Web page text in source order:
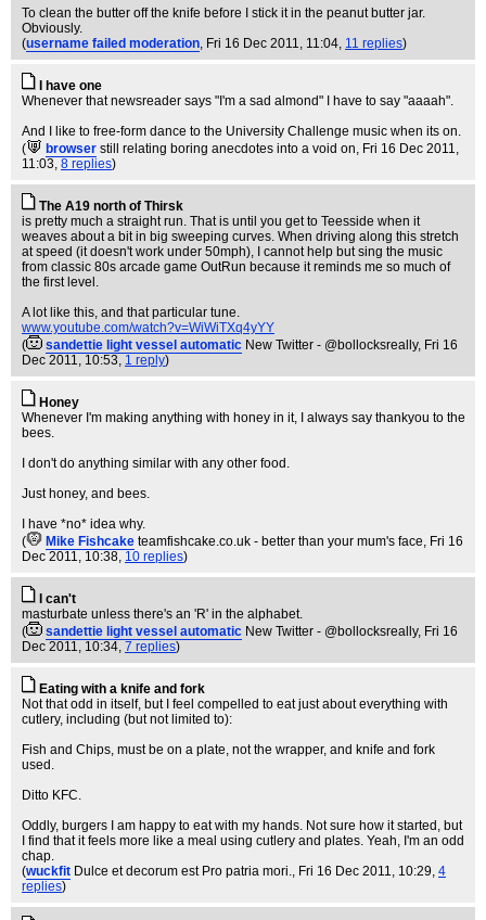
To clean the butter off the knife before I stick it in the peanut butter jar.
Obviously.
(username failed moderation, Fri 16 Dec 2011, 11:04, 11 replies)
I have one
Whenever that newsreader says "I'm a sad almond" I have to say "aaaah".
And I like to free-form dance to the University Challenge music when its on.
(
browser still relating boring anecdotes into a void on, Fri 16 Dec 2011,
11:03, 8 replies)
The A19 north of Thirsk
is pretty much a straight run. That is until you get to Teesside when it
weaves about a bit in big sweeping curves. When driving along this stretch
at speed (it doesn't work under 50mph), I cannot help but sing the music
from classic 80s arcade game OutRun because it reminds me so much of
the first level.
A lot like this, and that particular tune.
www.youtube.com/watch?v=WiWiTXq4yYY
(
sandettie light vessel automatic New Twitter - @bollocksreally, Fri 16
Dec 2011, 10:53, 1 reply)
Honey
Whenever I'm making anything with honey in it, I always say thankyou to the
bees.
I don't do anything similar with any other food.
Just honey, and bees.
I have *no* idea why.
(
Mike Fishcake teamfishcake.co.uk - better than your mum's face, Fri 16
Dec 2011, 10:38, 10 replies)
I can't
masturbate unless there's an 'R' in the alphabet.
(
sandettie light vessel automatic New Twitter - @bollocksreally, Fri 16
Dec 2011, 10:34, 7 replies)
Eating with a knife and fork
Not that odd in itself, but I feel compelled to eat just about everything with
cutlery, including (but not limited to):
Fish and Chips, must be on a plate, not the wrapper, and knife and fork
used.
Ditto KFC.
Oddly, burgers I am happy to eat with my hands. Not sure how it started, but
I find that it feels more like a meal using cutlery and plates. Yeah, I'm an odd
chap.
(wuckfit Dulce et decorum est Pro patria mori., Fri 16 Dec 2011, 10:29, 4
replies)